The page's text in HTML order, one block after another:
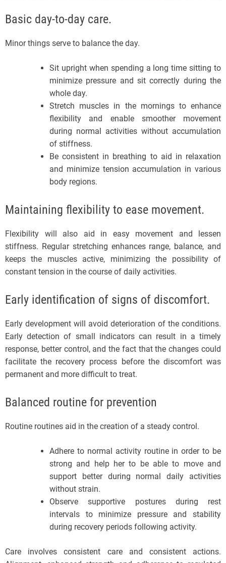
Basic day-to-day care.
Minor things serve to balance the day.
Sit upright when spending a long time sitting to
minimize pressure and sit correctly during the
whole day.
Stretch muscles in the mornings to enhance
flexibility and enable smoother movement
during normal activities without accumulation
of stiffness.
Be consistent in breathing to aid in relaxation
and minimize tension accumulation in various
body regions.
Maintaining flexibility to ease movement.
Flexibility will also aid in easy movement and lessen
stiffness. Regular stretching enhances range, balance, and
keeps the muscles active, minimizing the possibility of
constant tension in the course of daily activities.
Early identification of signs of discomfort.
Early development will avoid deterioration of the conditions.
Early detection of small indicators can result in a timely
response, better control, and the fact that the changes could
facilitate the recovery process before the discomfort was
permanent and more difficult to treat.
Balanced routine for prevention
Routine routines aid in the creation of a steady control.
Adhere to normal activity routine in order to be
strong and help her to be able to move and
support better during normal daily activities
without strain.
Observe supportive postures during rest
intervals to minimize pressure and stability
during recovery periods following activity.
Care involves consistent care and consistent actions.